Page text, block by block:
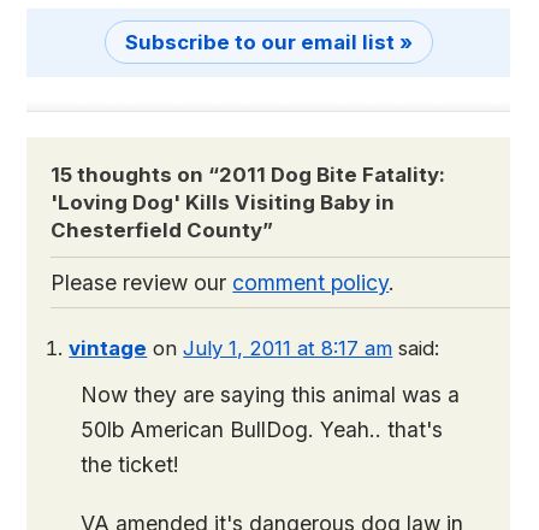
Subscribe to our email list »
15 thoughts on “2011 Dog Bite Fatality:
'Loving Dog' Kills Visiting Baby in
Chesterfield County”
Please review our comment policy.
vintage onJuly 1, 2011 at 8:17 am said:
Now they are saying this animal was a
50lb American BullDog. Yeah.. that's
the ticket!
VA amended it's dangerous dog law in